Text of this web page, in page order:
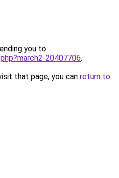
you to
20407706.
that page, you can return to